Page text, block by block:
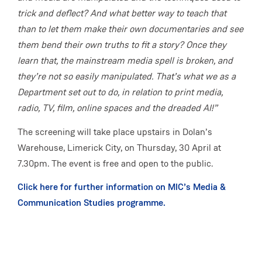
trick and deflect? And what better way to teach that
than to let them make their own documentaries and see
them bend their own truths to fit a story? Once they
learn that, the mainstream media spell is broken, and
they’re not so easily manipulated. That’s what we as a
Department set out to do, in relation to print media,
radio, TV, film, online spaces and the dreaded AI!”
The screening will take place upstairs in Dolan’s
Warehouse, Limerick City, on Thursday, 30 April at
7.30pm. The event is free and open to the public.
Click here for further information on MIC’s Media &
Communication Studies programme.